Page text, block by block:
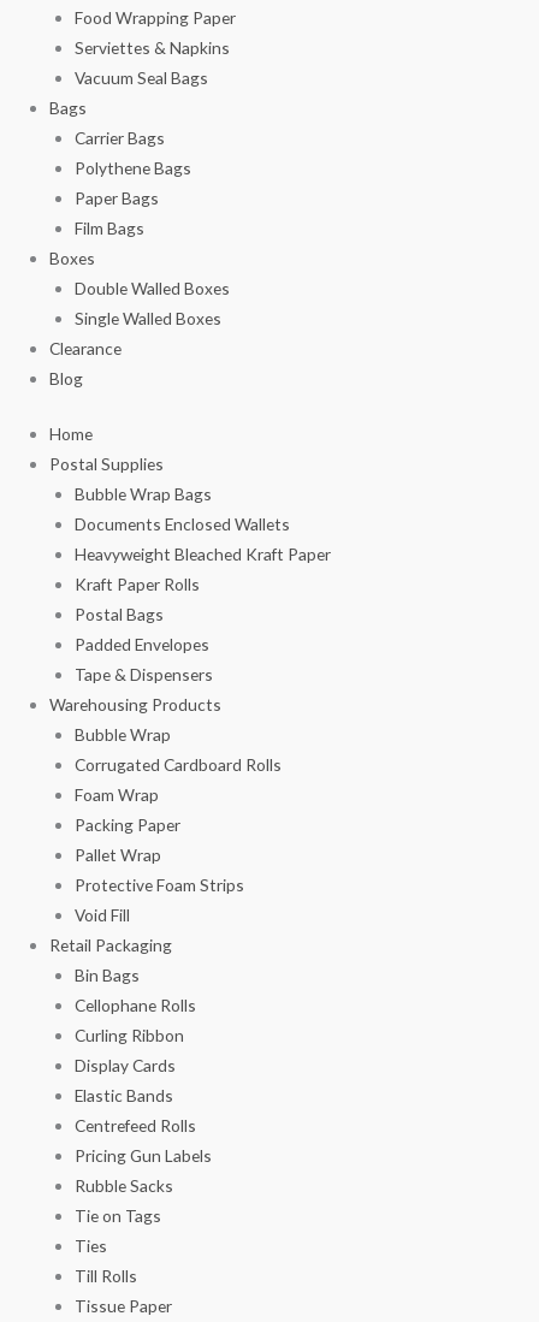
Food Wrapping Paper
Serviettes & Napkins
Vacuum Seal Bags
Bags
Carrier Bags
Polythene Bags
Paper Bags
Film Bags
Boxes
Double Walled Boxes
Single Walled Boxes
Clearance
Blog
Home
Postal Supplies
Bubble Wrap Bags
Documents Enclosed Wallets
Heavyweight Bleached Kraft Paper
Kraft Paper Rolls
Postal Bags
Padded Envelopes
Tape & Dispensers
Warehousing Products
Bubble Wrap
Corrugated Cardboard Rolls
Foam Wrap
Packing Paper
Pallet Wrap
Protective Foam Strips
Void Fill
Retail Packaging
Bin Bags
Cellophane Rolls
Curling Ribbon
Display Cards
Elastic Bands
Centrefeed Rolls
Pricing Gun Labels
Rubble Sacks
Tie on Tags
Ties
Till Rolls
Tissue Paper